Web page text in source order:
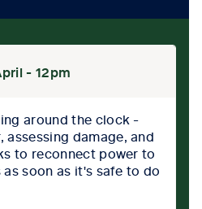
- 12pm
around the clock -
damage, and
to reconnect power to
soon as it's safe to do